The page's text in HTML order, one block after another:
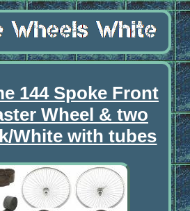
144 Spoke Front
Wheel & two
White with tubes